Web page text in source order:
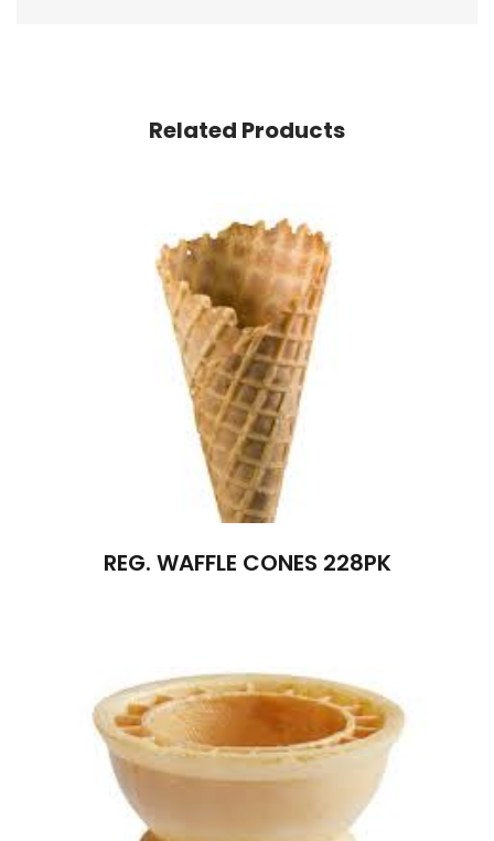
Related Products
REG. WAFFLE CONES 228PK